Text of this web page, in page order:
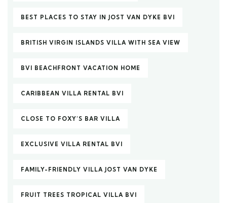
BEST PLACES TO STAY IN JOST VAN DYKE BVI
BRITISH VIRGIN ISLANDS VILLA WITH SEA VIEW
BVI BEACHFRONT VACATION HOME
CARIBBEAN VILLA RENTAL BVI
CLOSE TO FOXY’S BAR VILLA
EXCLUSIVE VILLA RENTAL BVI
FAMILY-FRIENDLY VILLA JOST VAN DYKE
FRUIT TREES TROPICAL VILLA BVI